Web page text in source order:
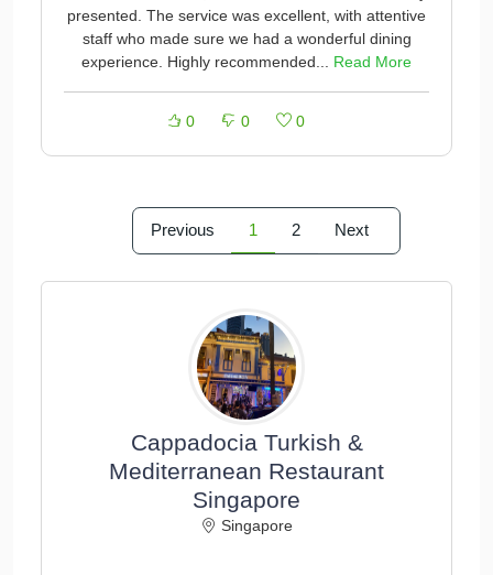
presented. The service was excellent, with attentive
staff who made sure we had a wonderful dining
experience. Highly recommended... Read More
0 0 0
Previous 1 2 Next
Cappadocia Turkish &
Mediterranean Restaurant
Singapore
Singapore